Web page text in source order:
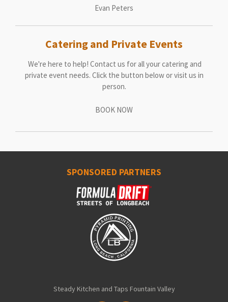
Evan Peters
Catering and Private Events
We're here to help! Contact us for all your catering and
private event needs. Click the button below or visit us in
person.
BOOK NOW
SPONSORED PARTNERS
Steady Kitchen and Taps Fountain Valley